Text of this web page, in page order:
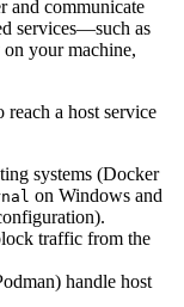
and communicate
services—such as
your machine,
a host service
systems (Docker
on Windows and
traffic from the
handle host